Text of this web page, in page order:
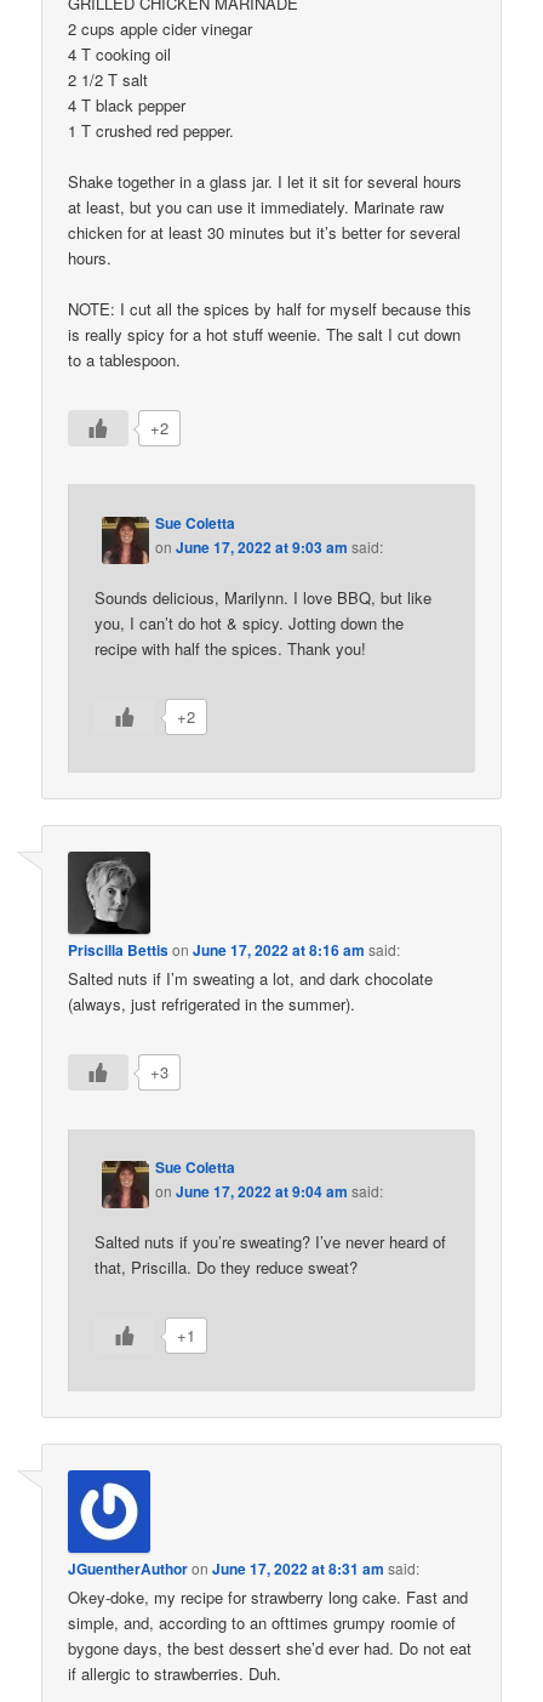
2 cups apple cider vinegar
4 T cooking oil
2 1/2 T salt
4 T black pepper
1 T crushed red pepper.
Shake together in a glass jar. I let it sit for several hours
at least, but you can use it immediately. Marinate raw
chicken for at least 30 minutes but it’s better for several
hours.
NOTE: I cut all the spices by half for myself because this
is really spicy for a hot stuff weenie. The salt I cut down
to a tablespoon.
+2
Sue Coletta
onJune 17, 2022 at 9:03 am said:
Sounds delicious, Marilynn. I love BBQ, but like
you, I can’t do hot & spicy. Jotting down the
recipe with half the spices. Thank you!
+2
Priscilla BettisonJune 17, 2022 at 8:16 am said:
Salted nuts if I’m sweating a lot, and dark chocolate
(always, just refrigerated in the summer).
+3
Sue Coletta
onJune 17, 2022 at 9:04 am said:
Salted nuts if you’re sweating? I’ve never heard of
that, Priscilla. Do they reduce sweat?
+1
JGuentherAuthoronJune 17, 2022 at 8:31 am said:
Okey-doke, my recipe for strawberry long cake. Fast and
simple, and, according to an ofttimes grumpy roomie of
bygone days, the best dessert she’d ever had. Do not eat
if allergic to strawberries. Duh.